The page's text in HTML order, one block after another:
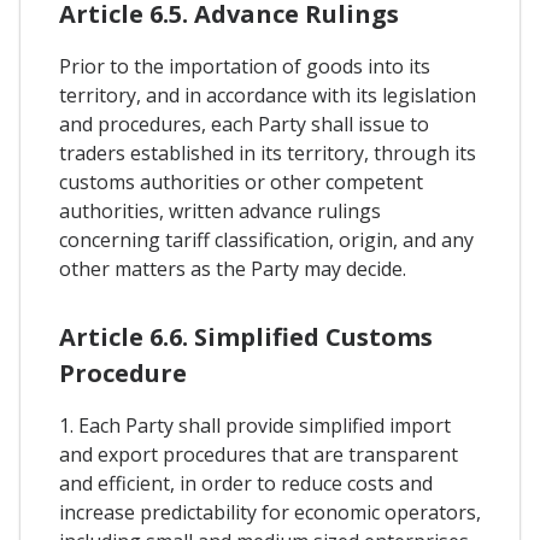
Article 6.5. Advance Rulings
Prior to the importation of goods into its
territory, and in accordance with its legislation
and procedures, each Party shall issue to
traders established in its territory, through its
customs authorities or other competent
authorities, written advance rulings
concerning tariff classification, origin, and any
other matters as the Party may decide.
Article 6.6. Simplified Customs
Procedure
1. Each Party shall provide simplified import
and export procedures that are transparent
and efficient, in order to reduce costs and
increase predictability for economic operators,